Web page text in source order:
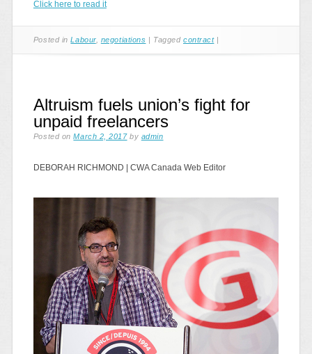
Click here to read it
Posted inLabour, negotiations | Tagged contract |
Altruism fuels union’s fight for
unpaid freelancers
Posted onMarch 2, 2017 by admin
DEBORAH RICHMOND | CWA Canada Web Editor